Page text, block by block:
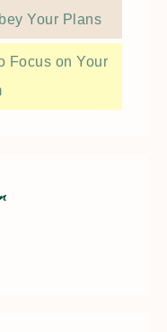
Your Plans
Focus on Your